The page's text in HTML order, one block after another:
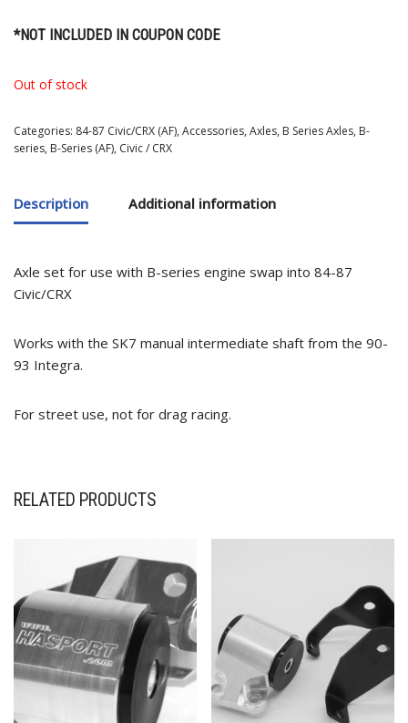
*NOT INCLUDED IN COUPON CODE
Out of stock
Categories: 84-87 Civic/CRX (AF),Accessories,Axles, B Series Axles, B-
series, B-Series (AF), Civic / CRX
Description Additional information
Axle set for use with B-series engine swap into 84-87
Civic/CRX
Works with the SK7 manual intermediate shaft from the 90-
93 Integra.
For street use, not for drag racing.
RELATED PRODUCTS